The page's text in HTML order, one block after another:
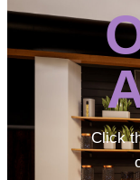
Click